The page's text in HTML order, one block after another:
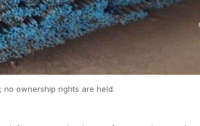
no ownership rights are held.